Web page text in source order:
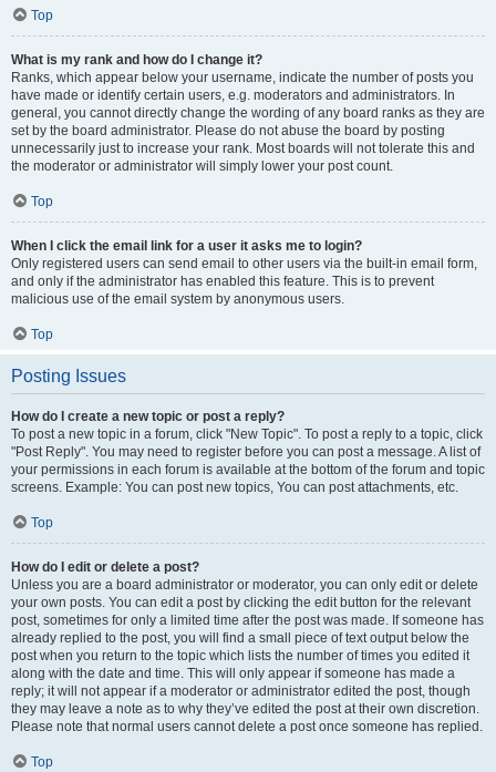
Top
What is my rank and how do I change it?
Ranks, which appear below your username, indicate the number of posts you
have made or identify certain users, e.g. moderators and administrators. In
general, you cannot directly change the wording of any board ranks as they are
set by the board administrator. Please do not abuse the board by posting
unnecessarily just to increase your rank. Most boards will not tolerate this and
the moderator or administrator will simply lower your post count.
Top
When I click the email link for a user it asks me to login?
Only registered users can send email to other users via the built-in email form,
and only if the administrator has enabled this feature. This is to prevent
malicious use of the email system by anonymous users.
Top
Posting Issues
How do I create a new topic or post a reply?
To post a new topic in a forum, click "New Topic". To post a reply to a topic, click
"Post Reply". You may need to register before you can post a message. A list of
your permissions in each forum is available at the bottom of the forum and topic
screens. Example: You can post new topics, You can post attachments, etc.
Top
How do I edit or delete a post?
Unless you are a board administrator or moderator, you can only edit or delete
your own posts. You can edit a post by clicking the edit button for the relevant
post, sometimes for only a limited time after the post was made. If someone has
already replied to the post, you will find a small piece of text output below the
post when you return to the topic which lists the number of times you edited it
along with the date and time. This will only appear if someone has made a
reply; it will not appear if a moderator or administrator edited the post, though
they may leave a note as to why they’ve edited the post at their own discretion.
Please note that normal users cannot delete a post once someone has replied.
Top